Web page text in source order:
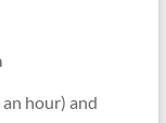
hour) and